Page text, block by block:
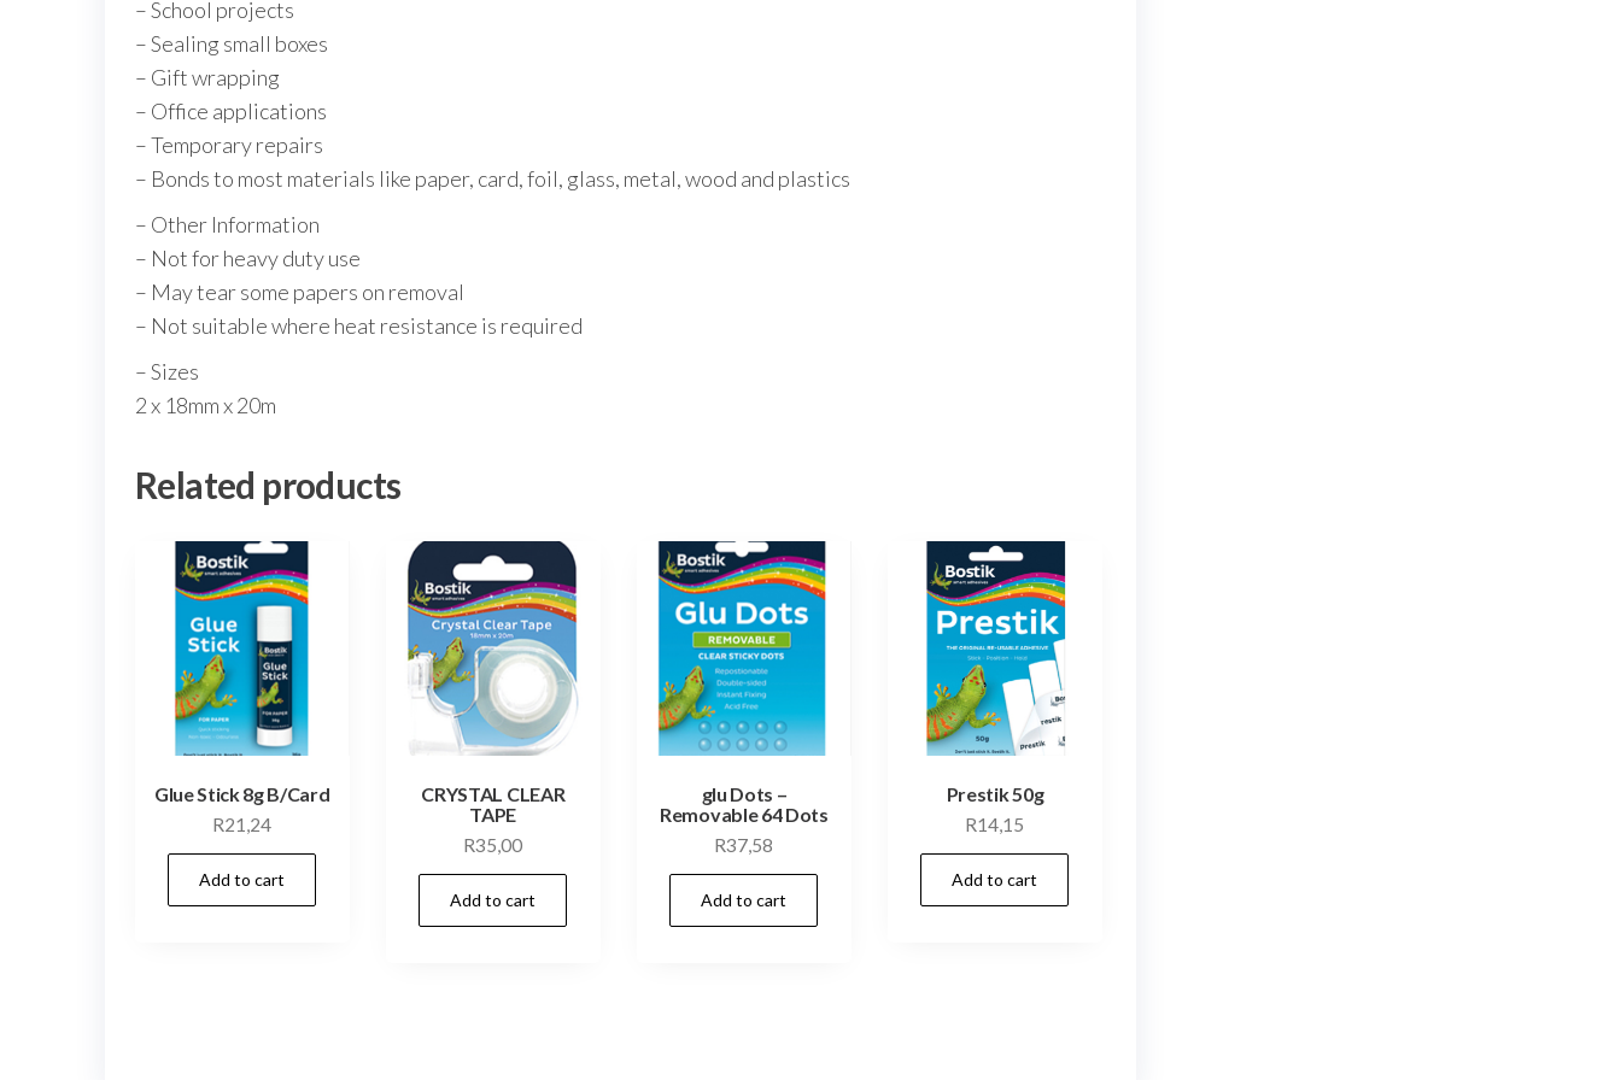
– School projects
– Sealing small boxes
– Gift wrapping
– Office applications
– Temporary repairs
– Bonds to most materials like paper, card, foil, glass, metal, wood and plastics
– Other Information
– Not for heavy duty use
– May tear some papers on removal
– Not suitable where heat resistance is required
– Sizes
2 x 18mm x 20m
Related products
Glue Stick 8g B/Card
R21,24
Add to cart
CRYSTAL CLEAR
TAPE
R35,00
Add to cart
glu Dots –
Removable 64 Dots
R37,58
Add to cart
Prestik 50g
R14,15
Add to cart